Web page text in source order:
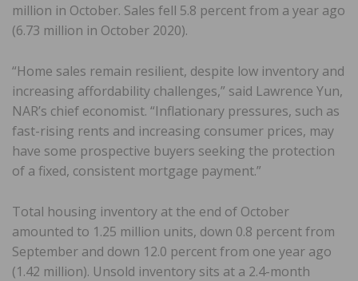
million in October. Sales fell 5.8 percent from a year ago
(6.73 million in October 2020).
“Home sales remain resilient, despite low inventory and
increasing affordability challenges,” said Lawrence Yun,
NAR’s chief economist. “Inflationary pressures, such as
fast-rising rents and increasing consumer prices, may
have some prospective buyers seeking the protection
of a fixed, consistent mortgage payment.”
Total housing inventory at the end of October
amounted to 1.25 million units, down 0.8 percent from
September and down 12.0 percent from one year ago
(1.42 million). Unsold inventory sits at a 2.4-month